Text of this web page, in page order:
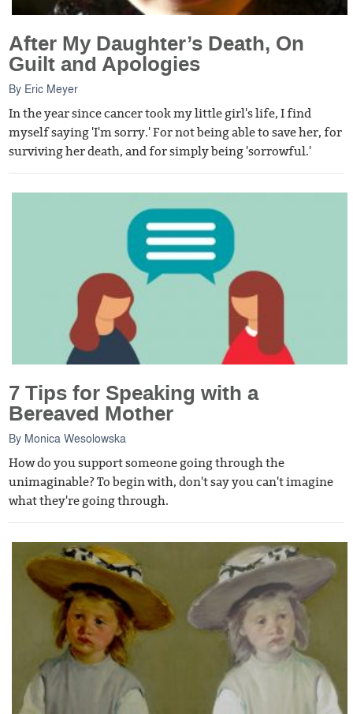
After My Daughter’s Death, On
Guilt and Apologies
By Eric Meyer
In the year since cancer took my little girl's life, I find
myself saying 'I'm sorry.' For not being able to save her, for
surviving her death, and for simply being 'sorrowful.'
7 Tips for Speaking with a
Bereaved Mother
By Monica Wesolowska
How do you support someone going through the
unimaginable? To begin with, don't say you can't imagine
what they're going through.